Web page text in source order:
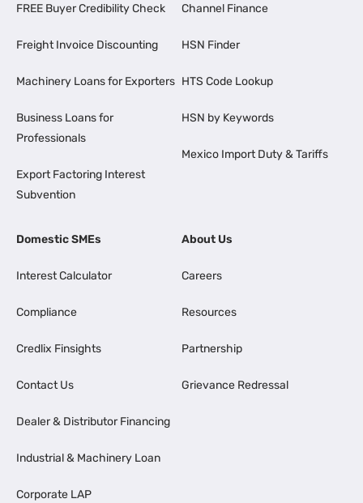
FREE Buyer Credibility Check
Freight Invoice Discounting
Machinery Loans for Exporters
Business Loans for
Professionals
Export Factoring Interest
Subvention
Channel Finance
HSN Finder
HTS Code Lookup
HSN by Keywords
Mexico Import Duty & Tariffs
Domestic SMEs
Interest Calculator
Compliance
Credlix Finsights
Contact Us
Dealer & Distributor Financing
Industrial & Machinery Loan
Corporate LAP
About Us
Careers
Resources
Partnership
Grievance Redressal